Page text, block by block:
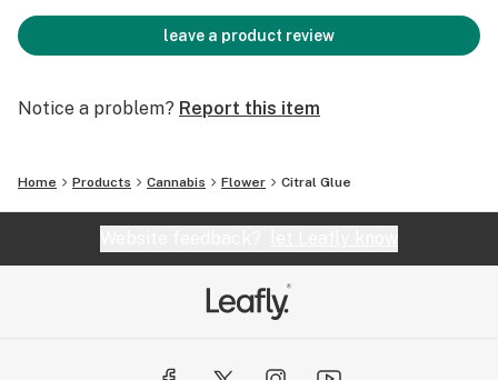
leave a product review
Notice a problem? Report this item
Home Products Cannabis Flower Citral Glue